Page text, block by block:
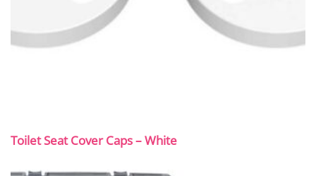
Toilet Seat Cover Caps – White